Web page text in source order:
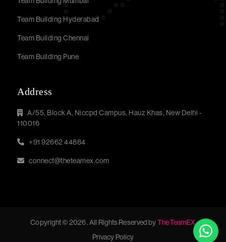
Team Building Hyderabad
Team Building Chennai
Team Building Pune
Address
A/55, Block A, Niccpd Campus, Hauz Khas, New Delhi -
110016
+91 92662 44884
connect@theteamex.com
Copyright © 2026 . All Rights Reserved byThe TeamEX
Privacy Policy